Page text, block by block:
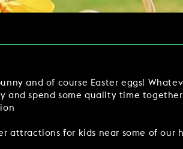
NIGHTS GIFT
and of course Easter eggs!
spend some quality time
attractions for kids near some of our